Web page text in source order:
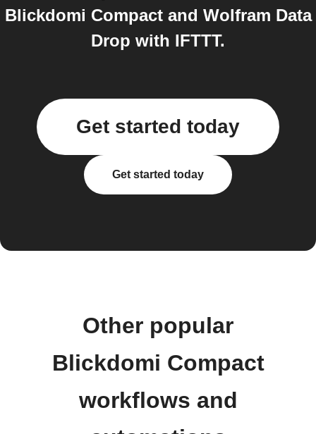
Blickdomi Compact and Wolfram Data
Drop with IFTTT.
Get started today
Get started today
Other popular
Blickdomi Compact
workflows and